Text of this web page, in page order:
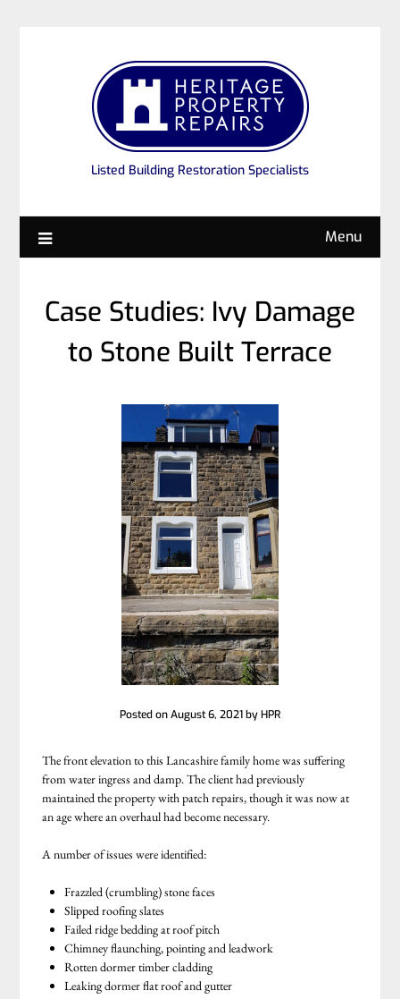
Listed Building Restoration Specialists
Menu
Case Studies: Ivy Damage
to Stone Built Terrace
Posted onAugust 6, 2021byHPR
The front elevation to this Lancashire family home was suffering
from water ingress and damp. The client had previously
maintained the property with patch repairs, though it was now at
an age where an overhaul had become necessary.
A number of issues were identified:
Frazzled (crumbling) stone faces
Slipped roofing slates
Failed ridge bedding at roof pitch
Chimney flaunching, pointing and leadwork
Rotten dormer timber cladding
Leaking dormer flat roof and gutter